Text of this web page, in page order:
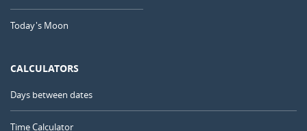
Today's Moon
CALCULATORS
Days between dates
Time Calculator